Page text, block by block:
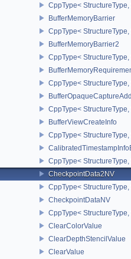
CppType< StructureType,
BufferMemoryBarrier
CppType< StructureType,
BufferMemoryBarrier2
CppType<
CppType<
CppType<
BufferViewCreateInfo
CppType<
CppType<
CheckpointData2NV
CppType<
CheckpointDataNV
CppType<
ClearColorValue
ClearDepthStencilValue
ClearValue